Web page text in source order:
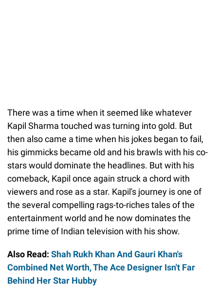
There was a time when it seemed like whatever
Kapil Sharma touched was turning into gold. But
then also came a time when his jokes began to fail,
his gimmicks became old and his brawls with his co-
stars would dominate the headlines. But with his
comeback, Kapil once again struck a chord with
viewers and rose as a star. Kapil's journey is one of
the several compelling rags-to-riches tales of the
entertainment world and he now dominates the
prime time of Indian television with his show.
Also Read: Shah Rukh Khan And Gauri Khan's
Combined Net Worth, The Ace Designer Isn't Far
Behind Her Star Hubby